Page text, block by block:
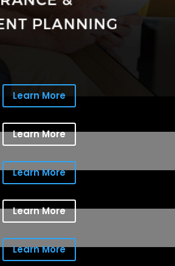
Learn More
Learn More
Learn More
Learn More
Learn More